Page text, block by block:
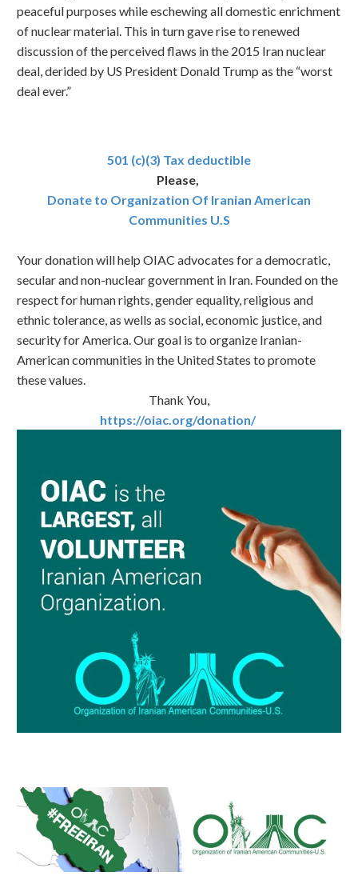
peaceful purposes while eschewing all domestic enrichment
of nuclear material. This in turn gave rise to renewed
discussion of the perceived flaws in the 2015 Iran nuclear
deal, derided by US President Donald Trump as the “worst
deal ever.”
501 (c)(3) Tax deductible
Please,
Donate to Organization Of Iranian American
Communities U.S
Your donation will help OIAC advocates for a democratic,
secular and non-nuclear government in Iran. Founded on the
respect for human rights, gender equality, religious and
ethnic tolerance, as wells as social, economic justice, and
security for America. Our goal is to organize Iranian-
American communities in the United States to promote
these values.
Thank You,
https://oiac.org/donation/